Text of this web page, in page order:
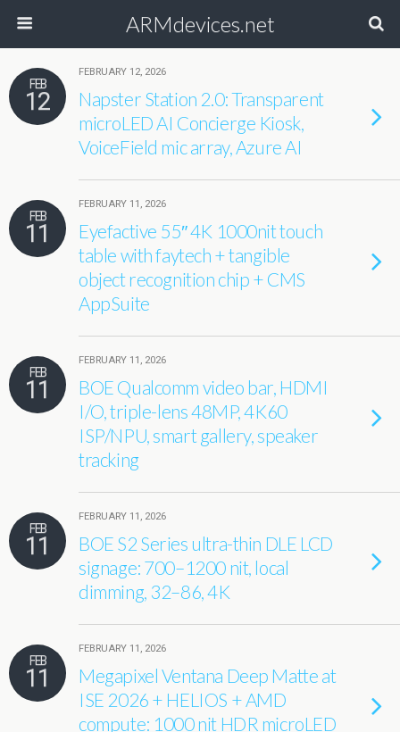
ARMdevices.net
FEB
12
FEBRUARY 12, 2026
Napster Station 2.0: Transparent
microLED AI Concierge Kiosk,
VoiceField mic array, Azure AI
FEB
11
FEBRUARY 11, 2026
Eyefactive 55″ 4K 1000nit touch
table with faytech + tangible
object recognition chip + CMS
AppSuite
FEB
11
FEBRUARY 11, 2026
BOE Qualcomm video bar, HDMI
I/O, triple-lens 48MP, 4K60
ISP/NPU, smart gallery, speaker
tracking
FEB
11
FEBRUARY 11, 2026
BOE S2 Series ultra-thin DLE LCD
signage: 700–1200 nit, local
dimming, 32–86, 4K
FEB
11
FEBRUARY 11, 2026
Megapixel Ventana Deep Matte at
ISE 2026 + HELIOS + AMD
compute: 1000 nit HDR microLED